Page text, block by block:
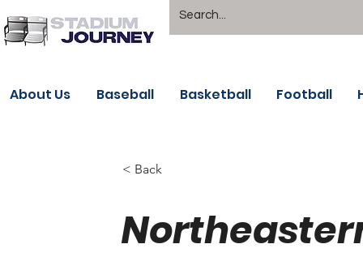
About Us Baseball Basketball Football
< Back